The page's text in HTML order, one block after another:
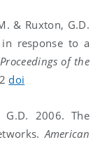
& Ruxton, G.D.
response to a
Proceedings of the
doi
2006. The
American